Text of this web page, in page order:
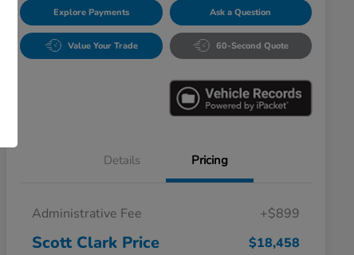
Explore Payments Ask a Question
Value Your Trade 60-Second Quote
Details Pricing
Administrative Fee +$899
Scott Clark Price $18,458